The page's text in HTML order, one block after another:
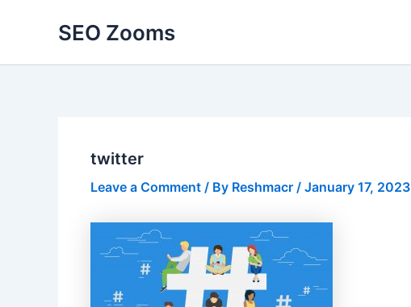
SEO Zooms
twitter
Leave a Comment / By Reshmacr / January 17, 2023